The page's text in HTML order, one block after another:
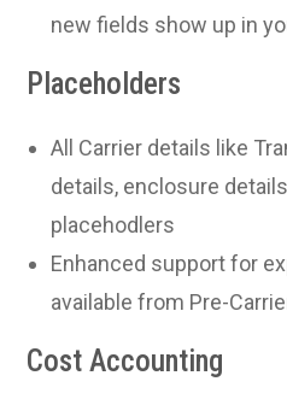
new fields show up in
Placeholders
All Carrier details like
details, enclosure
placehodlers
Enhanced support for
available from Pre-
Cost Accounting